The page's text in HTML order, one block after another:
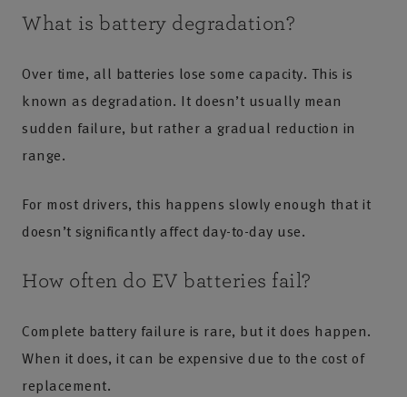
What is battery degradation?
Over time, all batteries lose some capacity. This is
known as degradation. It doesn’t usually mean
sudden failure, but rather a gradual reduction in
range.
For most drivers, this happens slowly enough that it
doesn’t significantly affect day-to-day use.
How often do EV batteries fail?
Complete battery failure is rare, but it does happen.
When it does, it can be expensive due to the cost of
replacement.